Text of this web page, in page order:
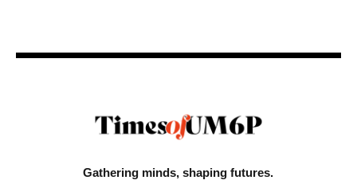
Gathering minds,shaping futures.